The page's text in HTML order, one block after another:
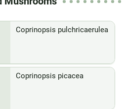
Coprinopsis pulchricaerulea
Coprinopsis picacea